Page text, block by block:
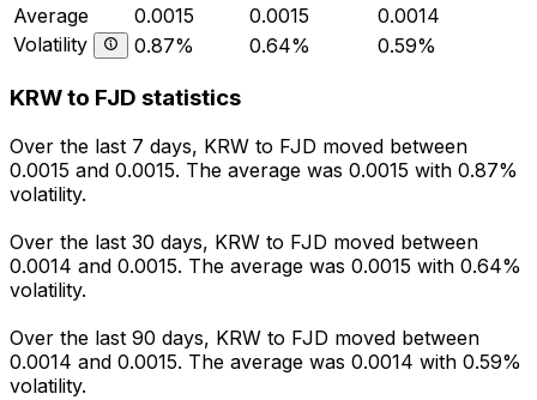
Average
0.0015 0.0015
0.0014
Volatility
0.87% 0.64% 0.59%
KRW to FJD statistics
Over the last 7 days, KRW to FJD moved between
0.0015 and 0.0015. The average was 0.0015 with 0.87%
volatility.
Over the last 30 days, KRW to FJD moved between
0.0014 and 0.0015. The average was 0.0015 with 0.64%
volatility.
Over the last 90 days, KRW to FJD moved between
0.0014 and 0.0015. The average was 0.0014 with 0.59%
volatility.